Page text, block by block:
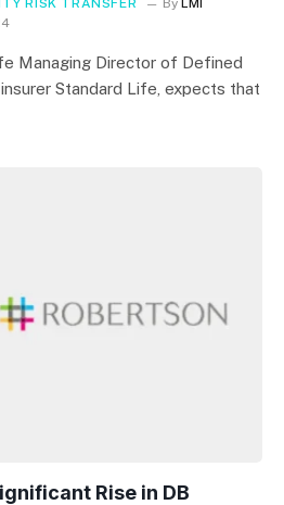
RISK TRANSFER By LMI
Managing Director of Defined
Standard Life, expects that
Rise in DB